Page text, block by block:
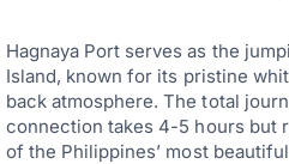
Hagnaya Port serves as the
Island, known for its pristine
back atmosphere. The total
connection takes 4-5 hours but
of the Philippines’ most